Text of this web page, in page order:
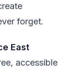
forget.
East
accessible